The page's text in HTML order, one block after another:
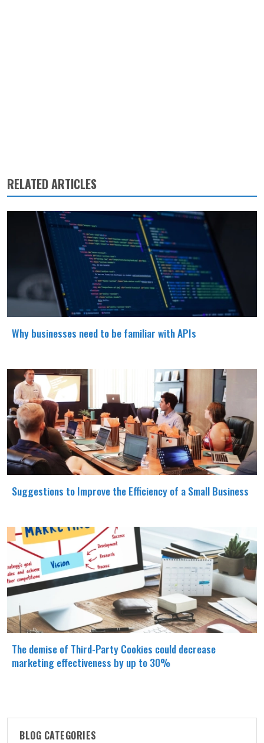
RELATED ARTICLES
Why businesses need to be familiar with APIs
Suggestions to Improve the Efficiency of a Small Business
The demise of Third-Party Cookies could decrease
marketing effectiveness by up to 30%
BLOG CATEGORIES